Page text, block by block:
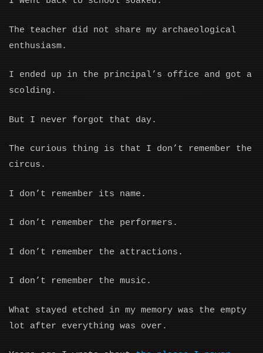
The teacher did not share my archaeological
enthusiasm.
I ended up in the principal’s office and got a
scolding.
But I never forgot that day.
The curious thing is that I don’t remember the
circus.
I don’t remember its name.
I don’t remember the performers.
I don’t remember the attractions.
I don’t remember the music.
What stayed etched in my memory was the empty
lot after everything was over.